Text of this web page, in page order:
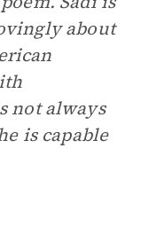
about
not always
is capable